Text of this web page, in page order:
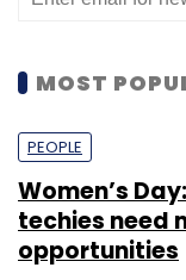
MOST
PEOPLE
Women’s
techies need
opportunities